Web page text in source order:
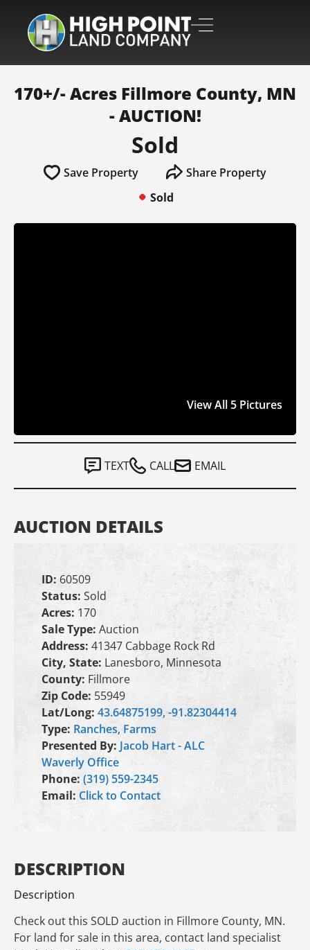
170+/- Acres Fillmore County, MN
- AUCTION!
Sold
Save Property
Share Property
Sold
View All 5 Pictures
TEXT CALL EMAIL
AUCTION DETAILS
ID: 60509
Status: Sold
Acres: 170
Sale Type: Auction
Address: 41347 Cabbage Rock Rd
City, State: Lanesboro, Minnesota
County: Fillmore
Zip Code: 55949
Lat/Long: 43.64875199, -91.82304414
Type: Ranches, Farms
Presented By: Jacob Hart - ALC
Waverly Office
Phone: (319) 559-2345
Email: Click to Contact
DESCRIPTION
Description
Check out this SOLD auction in Fillmore County, MN.
For land for sale in this area, contact land specialist